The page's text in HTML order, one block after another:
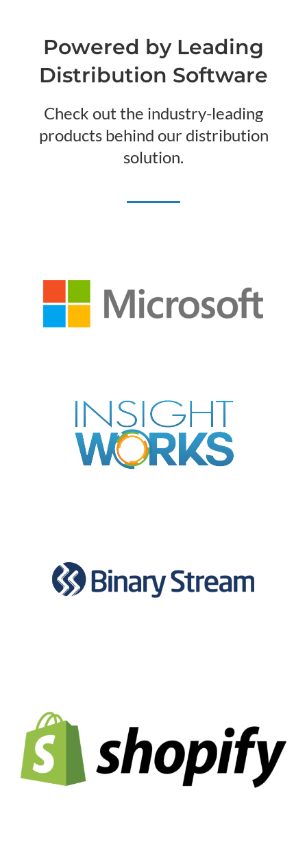
Powered by Leading
Distribution Software
Check out the industry-leading
products behind our distribution
solution.